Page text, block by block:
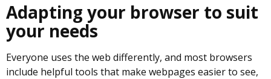
Adapting your browser to suit
your needs
Everyone uses the web differently, and most browsers
include helpful tools that make webpages easier to see,